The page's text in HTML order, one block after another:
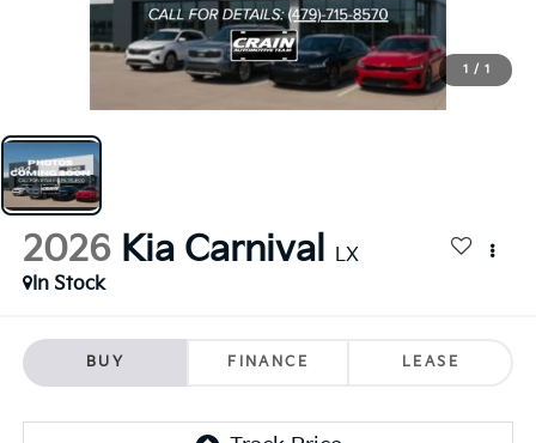
1 / 1
2026 Kia Carnival LX
In Stock
BUY FINANCE LEASE